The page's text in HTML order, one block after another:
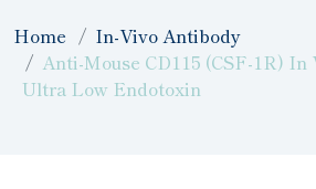
Home
In-Vivo Antibody
Anti-Mouse CD115 (CSF-1R)
Ultra Low Endotoxin